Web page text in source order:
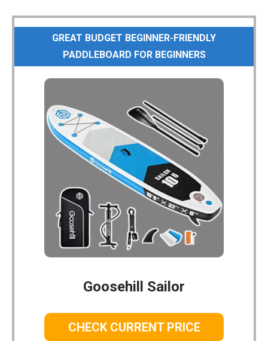
GREAT BUDGET BEGINNER-FRIENDLY
PADDLEBOARD FOR BEGINNERS
Goosehill Sailor
CHECK CURRENT PRICE